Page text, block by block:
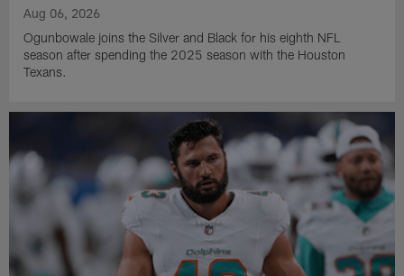
Aug 06, 2026
Ogunbowale joins the Silver and Black for his eighth NFL
season after spending the 2025 season with the Houston
Texans.